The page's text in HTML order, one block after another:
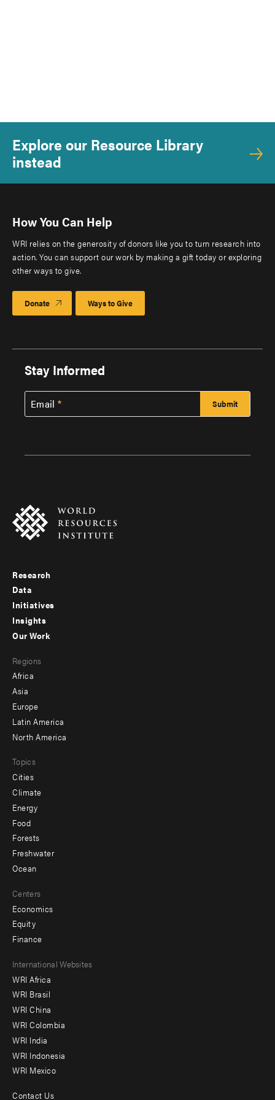
Explore our Resource Library
instead
How You Can Help
WRI relies on the generosity of donors like you to turn research into
action. You can support our work by making a gift today or exploring
other ways to give.
Donate Ways to Give
Stay Informed
Email
Footer
menu
-
Research
Data
Initiatives
Insights
menu
-
secondary
Our Work
Regions
Africa
Asia
Europe
Latin America
North America
Topics
Cities
Climate
Energy
Food
Forests
Freshwater
Ocean
Centers
Economics
Equity
Finance
Footer
menu
-
Offices
International Websites
WRI Africa
WRI Brasil
WRI China
WRI Colombia
WRI India
WRI Indonesia
WRI Mexico
Contact Us